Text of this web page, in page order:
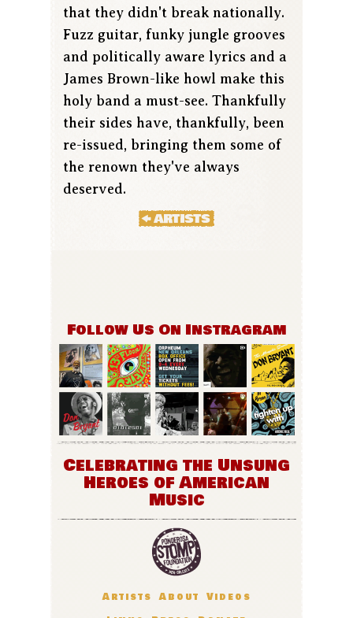
that they didn't break nationally.
Fuzz guitar, funky jungle grooves
and politically aware lyrics and a
James Brown-like howl make this
holy band a must-see. Thankfully
their sides have, thankfully, been
re-issued, bringing them some of
the renown they've always
deserved.
Follow Us On Instragram
Celebrating the Unsung
Heroes of American
Music
Artists About
Videos